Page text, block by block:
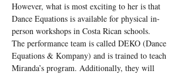
However, what is most exciting to her is that
Dance Equations is available for physical in-
person workshops in Costa Rican schools.
The performance team is called DEKO (Dance
Equations & Kompany) and is trained to teach
Miranda’s program. Additionally, they will